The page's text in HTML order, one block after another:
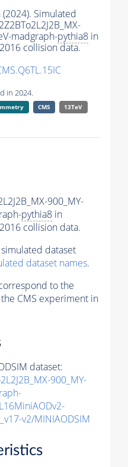
Simulated
madgraph-pythia8 in
collision data.
in 2024.
CMS
13TeV
900_MY-
pythia8 in
collision data.
dataset
dataset names.
to the
CMS experiment in
dataset:
900_MY-
v2/MINIAODSIM